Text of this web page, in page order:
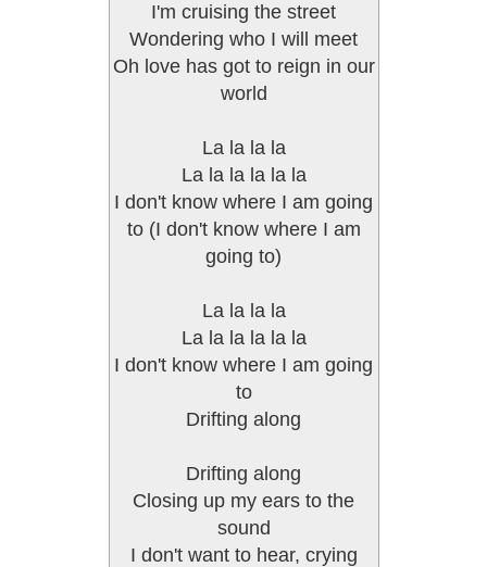
I'm cruising the street
Wondering who I will meet
Oh love has got to reign in our
world
La la la la
La la la la la la
I don't know where I am going
to (I don't know where I am
going to)
La la la la
La la la la la la
I don't know where I am going
to
Drifting along
Drifting along
Closing up my ears to the
sound
I don't want to hear, crying